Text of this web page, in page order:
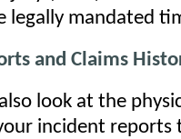
mandated
and Claims
look at the
incident reports